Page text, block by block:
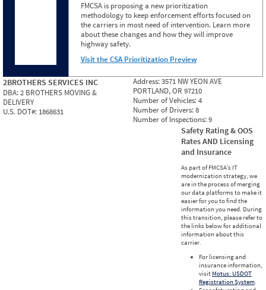
FMCSA is proposing a new prioritization
methodology to keep enforcement efforts focused on
the carriers in most need of intervention. Learn more
about these changes and how they will improve
highway safety.
Visit the CSA Prioritization Preview
2BROTHERS SERVICES INC
DBA:2 BROTHERS MOVING &
DELIVERY
U.S. DOT#: 1868631
Address:3571 NW YEON AVE
PORTLAND, OR 97210
Number of Vehicles:4
Number of Drivers:8
Number of Inspections:9
Safety Rating & OOS
Rates AND Licensing
and Insurance
As part of FMCSA’s IT
modernization strategy, we
are in the process of merging
our data platforms to make it
easier for you to find the
information you need. During
this transition, please refer to
the links below for additional
information about this
carrier.
For licensing and
insurance information,
visit Motus: USDOT
Registration System.